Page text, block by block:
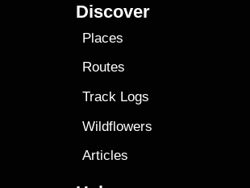
Discover
Places
Routes
Track Logs
Wildflowers
Articles